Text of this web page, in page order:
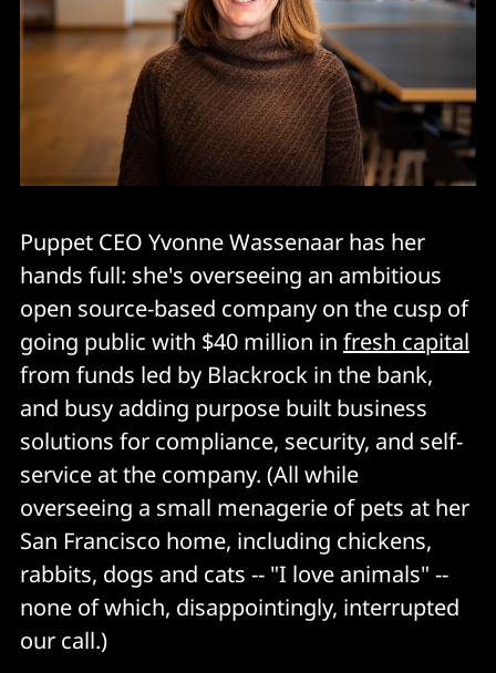
Puppet CEO Yvonne Wassenaar has her
hands full: she's overseeing an ambitious
open source-based company on the cusp of
going public with $40 million in fresh capital
from funds led by Blackrock in the bank,
and busy adding purpose built business
solutions for compliance, security, and self-
service at the company. (All while
overseeing a small menagerie of pets at her
San Francisco home, including chickens,
rabbits, dogs and cats -- "I love animals" --
none of which, disappointingly, interrupted
our call.)